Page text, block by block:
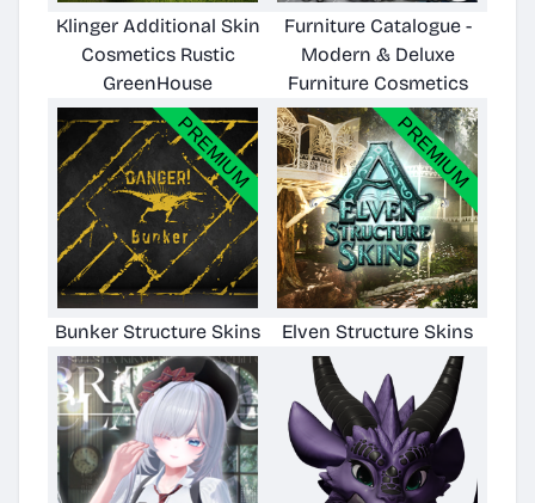
Klinger Additional Skin
Cosmetics Rustic
GreenHouse
Furniture Catalogue -
Modern & Deluxe
Furniture Cosmetics
Bunker Structure Skins Elven Structure Skins